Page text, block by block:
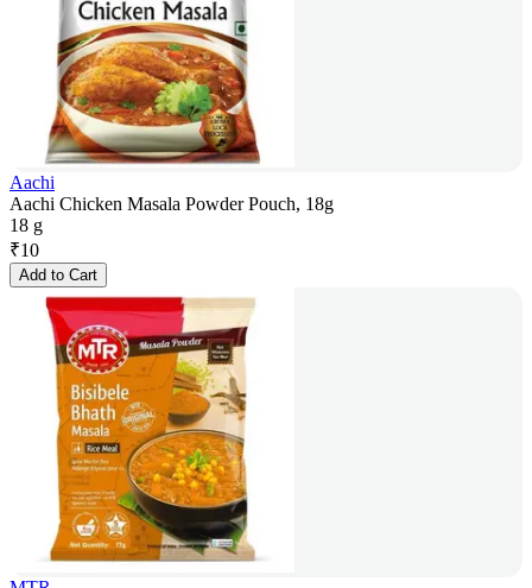
Aachi
Aachi Chicken Masala Powder Pouch, 18g
18 g
₹10
Add to Cart